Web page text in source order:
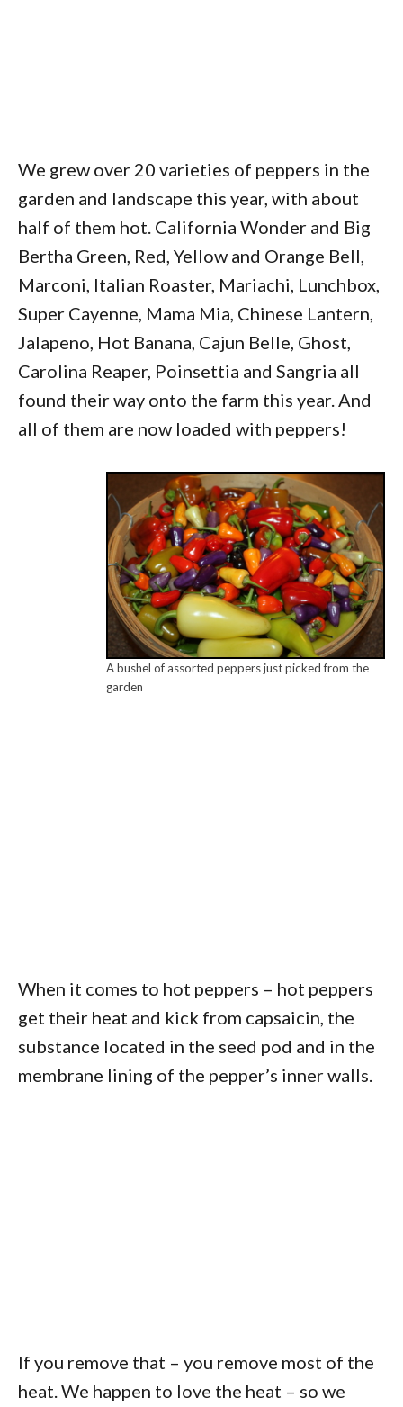
We grew over 20 varieties of peppers in the
garden and landscape this year, with about
half of them hot. California Wonder and Big
Bertha Green, Red, Yellow and Orange Bell,
Marconi, Italian Roaster, Mariachi, Lunchbox,
Super Cayenne, Mama Mia, Chinese Lantern,
Jalapeno, Hot Banana, Cajun Belle, Ghost,
Carolina Reaper, Poinsettia and Sangria all
found their way onto the farm this year. And
all of them are now loaded with peppers!
A bushel of assorted peppers just picked from the
garden
When it comes to hot peppers – hot peppers
get their heat and kick from capsaicin, the
substance located in the seed pod and in the
membrane lining of the pepper’s inner walls.
If you remove that – you remove most of the
heat. We happen to love the heat – so we